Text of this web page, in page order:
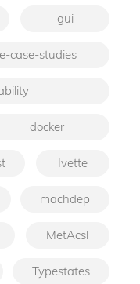
gui
case-studies
docker
Ivette
machdep
MetAcsl
Typestates